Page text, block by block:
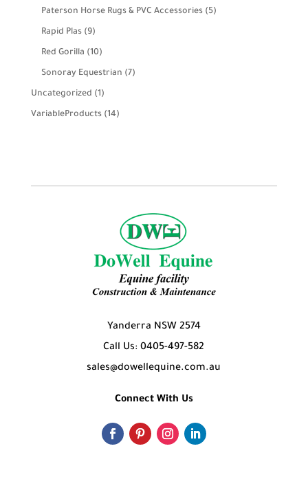
products
Paterson Horse Rugs & PVC Accessories 55
Rapid Plas 99
products
Red Gorilla 1010
products
Sonoray Equestrian 77
Uncategorized 11
product
VariableProducts 1414
Yanderra NSW 2574
Call Us: 0405-497-582
sales@dowellequine.com.au
Connect With Us